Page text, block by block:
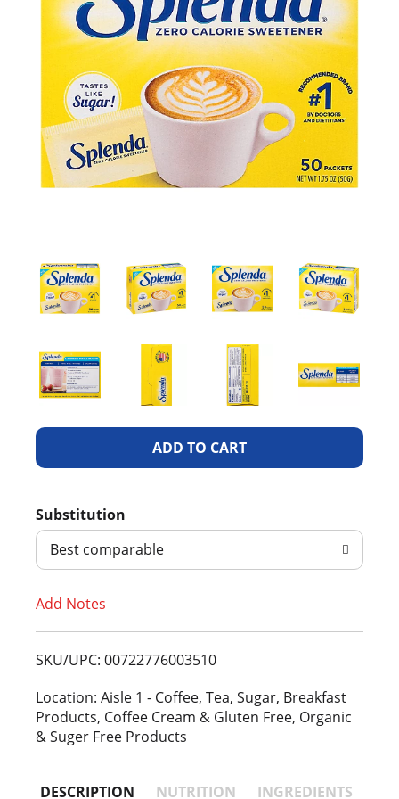
A
d
T
L
i
Substitution
Best comparable
Add Notes
SKU/UPC: 00722776003510
Location: Aisle 1 - Coffee, Tea, Sugar, Breakfast
Products, Coffee Cream & Gluten Free, Organic
& Suger Free Products
DESCRIPTION NUTRITION
INGREDIENTS